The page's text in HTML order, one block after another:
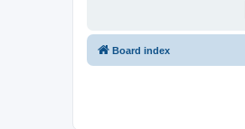
Board index